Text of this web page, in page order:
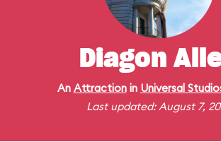
Diagon
An Attractionin Universal
Last updated: August 7,